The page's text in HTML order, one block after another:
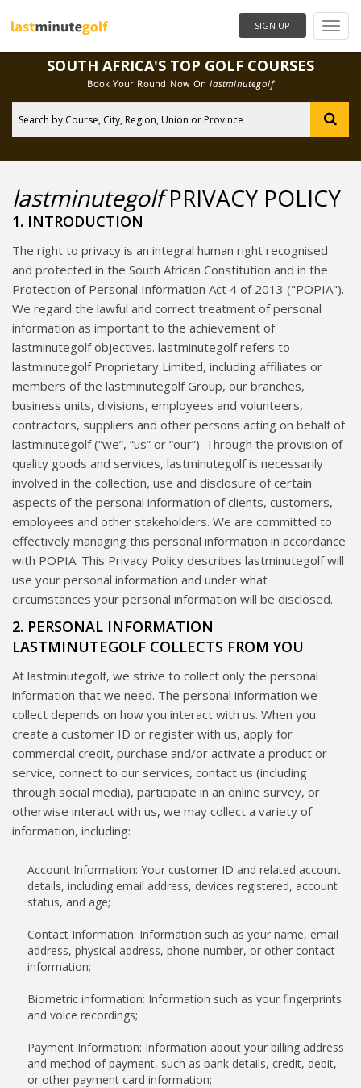
Need Help?
SIGN UP
SOUTH AFRICA'S TOP GOLF COURSES
Book Your Round Now On lastminutegolf
lastminutegolfPRIVACY POLICY
1. INTRODUCTION
The right to privacy is an integral human right recognised
and protected in the South African Constitution and in the
Protection of Personal Information Act 4 of 2013 ("POPIA").
We regard the lawful and correct treatment of personal
information as important to the achievement of
lastminutegolf objectives. lastminutegolf refers to
lastminutegolf Proprietary Limited, including affiliates or
members of the lastminutegolf Group, our branches,
business units, divisions, employees and volunteers,
contractors, suppliers and other persons acting on behalf of
lastminutegolf (“we”, “us” or “our”). Through the provision of
quality goods and services, lastminutegolf is necessarily
involved in the collection, use and disclosure of certain
aspects of the personal information of clients, customers,
employees and other stakeholders. We are committed to
effectively managing this personal information in accordance
with POPIA. This Privacy Policy describes lastminutegolf will
use your personal information and under what
circumstances your personal information will be disclosed.
2. PERSONAL INFORMATION
LASTMINUTEGOLF COLLECTS FROM YOU
At lastminutegolf, we strive to collect only the personal
information that we need. The personal information we
collect depends on how you interact with us. When you
create a customer ID or register with us, apply for
commercial credit, purchase and/or activate a product or
service, connect to our services, contact us (including
through social media), participate in an online survey, or
otherwise interact with us, we may collect a variety of
information, including:
Account Information: Your customer ID and related account
details, including email address, devices registered, account
status, and age;
Contact Information: Information such as your name, email
address, physical address, phone number, or other contact
information;
Biometric information: Information such as your fingerprints
and voice recordings;
Payment Information: Information about your billing address
and method of payment, such as bank details, credit, debit,
or other payment card information;